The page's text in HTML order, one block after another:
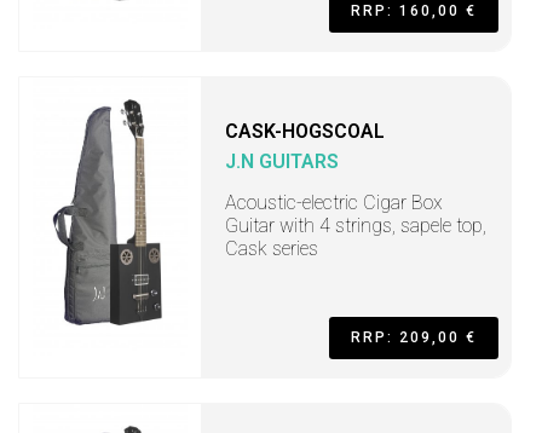
RRP: 160,00 €
CASK-HOGSCOAL
J.N GUITARS
Acoustic-electric Cigar Box
Guitar with 4 strings, sapele top,
Cask series
RRP: 209,00 €